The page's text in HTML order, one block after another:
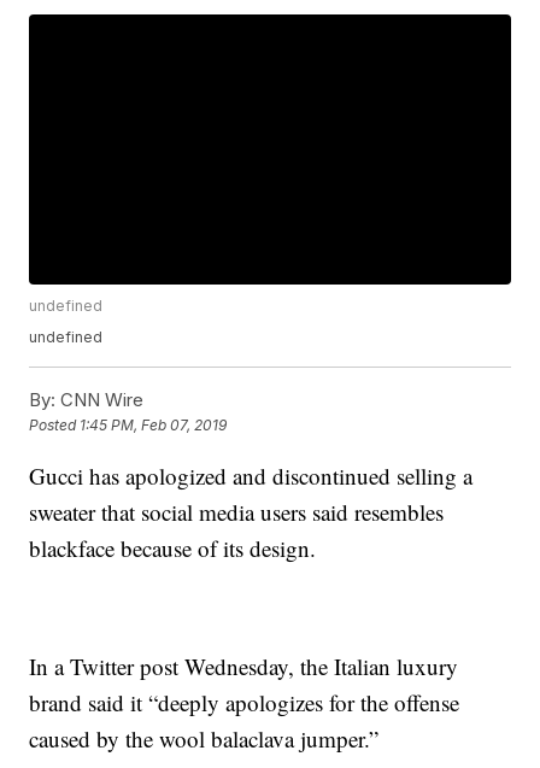
undefined
undefined
By: CNN Wire
Posted 1:45 PM, Feb 07, 2019
Gucci has apologized and discontinued selling a
sweater that social media users said resembles
blackface because of its design.
In a Twitter post Wednesday, the Italian luxury
brand said it “deeply apologizes for the offense
caused by the wool balaclava jumper.”